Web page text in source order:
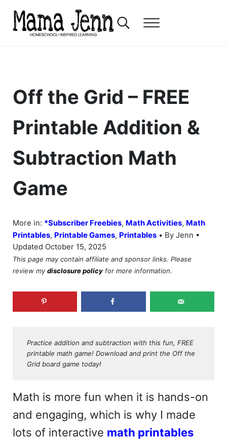
Skip to main content
Skip to header right navigation
Skip to after header navigation
Skip to site footer
Search...Menu
Off the Grid – FREE
Printable Addition &
Subtraction Math
Game
More in: *Subscriber Freebies, Math Activities, Math
Printables, Printable Games, Printables• By Jenn •
Updated October 15, 2025
This page may contain affiliate and sponsor links. Please
review mydisclosure policyfor more information.
Practice addition and subtraction with this fun, FREE
printable math game! Download and print the Off the
Grid board game today!
Math is more fun when it is hands-on
and engaging, which is why I made
lots of interactive math printables